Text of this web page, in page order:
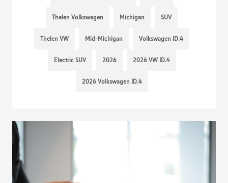
Thelen Volkswagen Michigan SUV
Thelen VW Mid-Michigan Volkswagen ID.4
Electric SUV 2026 2026 VW ID.4
2026 Volkswagen ID.4